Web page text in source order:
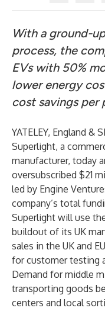
With a ground-
process, the
EVs with 50%
lower energy
cost savings per
YATELEY, England &
Superlight, a
manufacturer, today
oversubscribed $21
led by Engine
company’s total
Superlight will use
buildout of its UK
sales in the UK and
for customer testing
Demand for middle
transporting goods
centers and local